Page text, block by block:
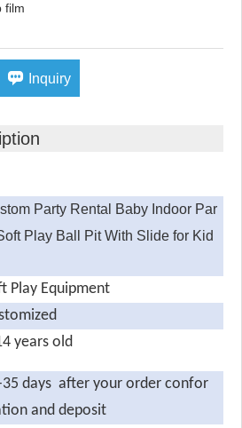
film
 Inquiry
Party Rental Baby Indoor Par
Play Ball Pit With Slide for Kid
Play Equipment
years old
35 days after your order confor
and deposit